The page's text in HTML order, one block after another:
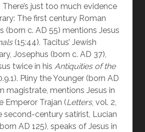
just too much evidence
The first century Roman
(born c. AD 55) mentions Jesus
(15:44). Tacitus’ Jewish
Josephus (born c. AD 37),
twice in his Antiquities of the
Pliny the Younger (born AD
magistrate, mentions Jesus in
Emperor Trajan (Letters, vol. 2,
second-century satirist, Lucian
AD 125), speaks of Jesus in